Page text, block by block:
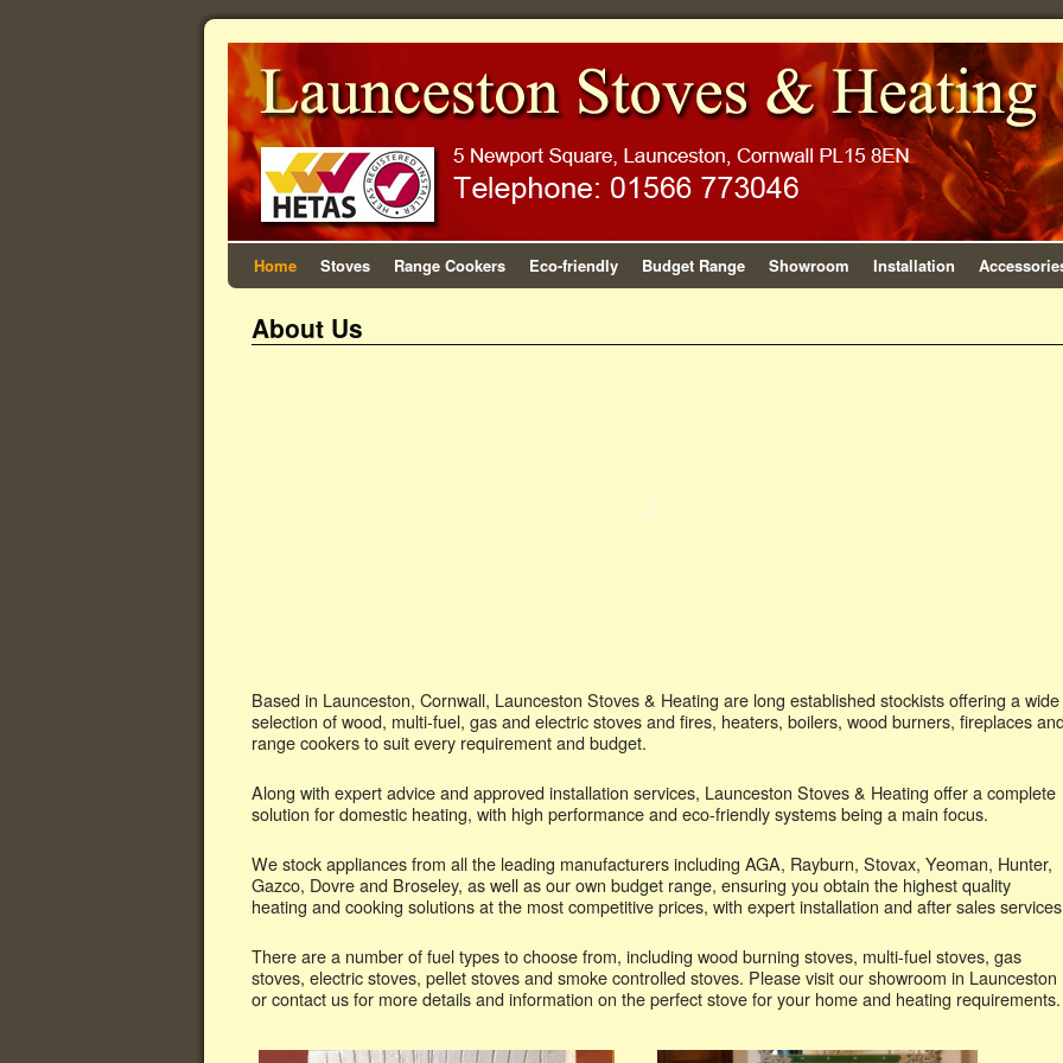
Home Stoves Range Cookers Eco-friendly Budget Range Showroom Installation
About Us
Based in Launceston, Cornwall, Launceston Stoves & Heating are long established stockists offering a wide
selection of wood, multi-fuel, gas and electric stoves and fires, heaters, boilers, wood burners, fireplaces
range cookers to suit every requirement and budget.
Along with expert advice and approved installation services, Launceston Stoves & Heating offer a complete
solution for domestic heating, with high performance and eco-friendly systems being a main focus.
We stock appliances from all the leading manufacturers including AGA, Rayburn, Stovax, Yeoman, Hunter,
Gazco, Dovre and Broseley, as well as our own budget range, ensuring you obtain the highest quality
heating and cooking solutions at the most competitive prices, with expert installation and after sales
There are a number of fuel types to choose from, including wood burning stoves, multi-fuel stoves, gas
stoves, electric stoves, pellet stoves and smoke controlled stoves. Please visit our showroom in Launceston
or contact us for more details and information on the perfect stove for your home and heating requirements.